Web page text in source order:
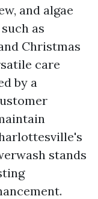
and algae
as
Christmas
care
by a
stands